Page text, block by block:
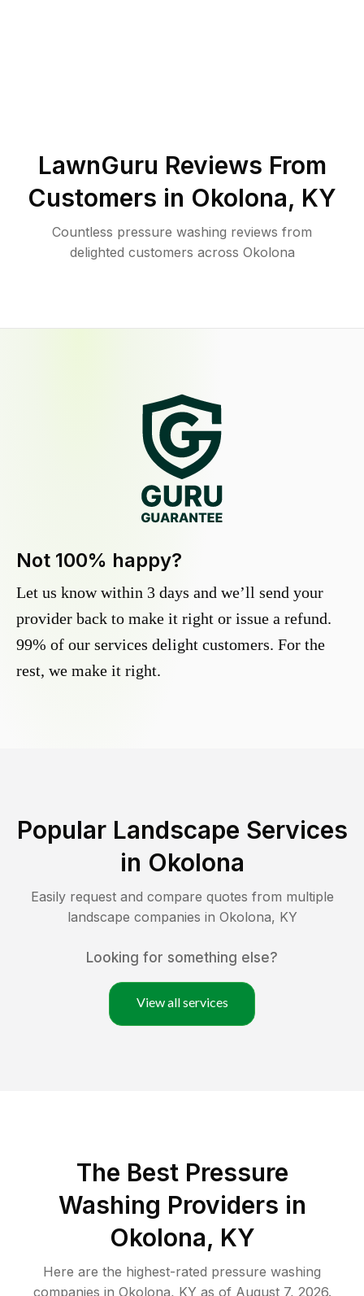
LawnGuru Reviews From
Customers in Okolona, KY
Countless pressure washing reviews from
delighted customers across Okolona
Not 100% happy?
Let us know within 3 days and we’ll send your
provider back to make it right or issue a refund.
99% of our services delight customers. For the
rest, we make it right.
Popular Landscape Services
in Okolona
Easily request and compare quotes from multiple
landscape companies in Okolona, KY
Looking for something else?
View all services
The Best Pressure
Washing Providers in
Okolona, KY
Here are the highest-rated pressure washing
companies in Okolona, KY as of August 7, 2026.